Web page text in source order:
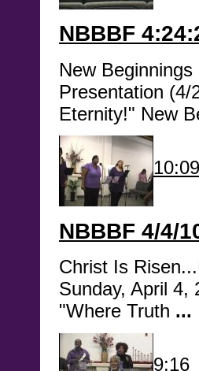
NBBBF
New
Presentation
Eternity!" New
10:09
NBBBF 4/4/
Christ Is
Sunday, April 4,
"Where Truth ...
9:16